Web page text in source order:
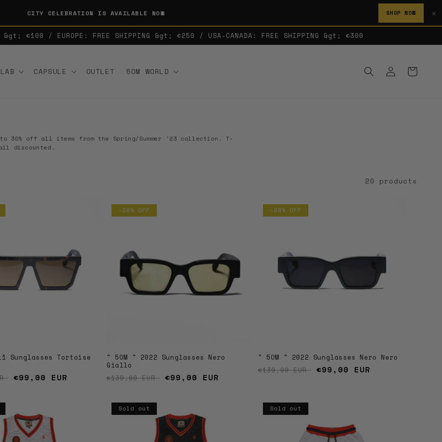
CITY CELEBRATION IS AVAILABLE NOW SHOP NOW ✕
&gt; €100 / EUROPE: FREE SHIPPING &gt; €250 / USA-CANADA: FREE SHIPPING &gt; €300
CAPSULE OUTLET 5OM WORLD
Log
in
Cart
30% off all items from the Spring/Summer '23 collection. T-
discounted.
20 products
Sunglasses Tortoise
Sale price
€99,00 EUR
-28% OFF
" 5OM " 2022 Sunglasses Nero
Giallo
Regular price
€139,00 EUR Sale price
€99,00 EUR
-28% OFF
" 5OM " 2022 Sunglasses Nero Nero
Regular price
€139,00 EUR Sale price
€99,00 EUR
Sold out Sold out